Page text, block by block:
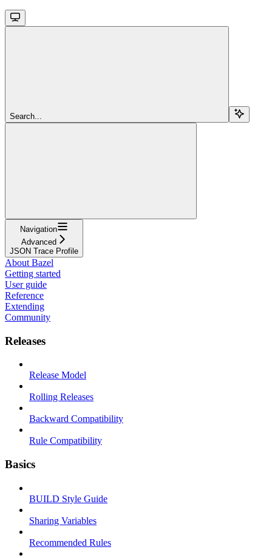
Search...
Navigation
Advanced
JSON Trace Profile
About Bazel
Getting started
User guide
Reference
Extending
Community
Releases
Release Model
Rolling Releases
Backward Compatibility
Rule Compatibility
Basics
BUILD Style Guide
Sharing Variables
Recommended Rules